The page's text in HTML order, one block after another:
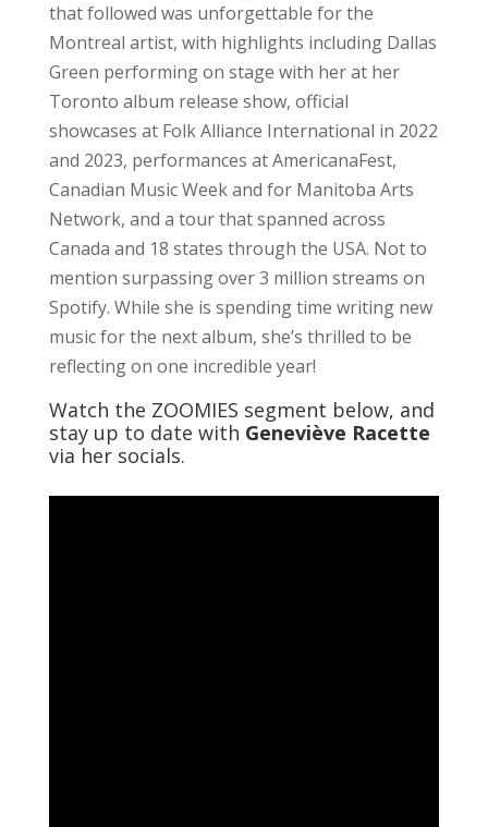
that followed was unforgettable for the
Montreal artist, with highlights including Dallas
Green performing on stage with her at her
Toronto album release show, official
showcases at Folk Alliance International in 2022
and 2023, performances at AmericanaFest,
Canadian Music Week and for Manitoba Arts
Network, and a tour that spanned across
Canada and 18 states through the USA. Not to
mention surpassing over 3 million streams on
Spotify. While she is spending time writing new
music for the next album, she’s thrilled to be
reflecting on one incredible year!
Watch the ZOOMIES segment below, and
stay up to date with Geneviève Racette
via her socials.